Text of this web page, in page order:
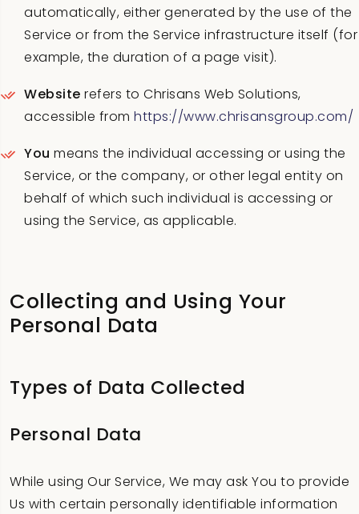
automatically, either generated by the use of the
Service or from the Service infrastructure itself (for
example, the duration of a page visit).
Website refers to Chrisans Web Solutions,
accessible from https://www.chrisansgroup.com/
You means the individual accessing or using the
Service, or the company, or other legal entity on
behalf of which such individual is accessing or
using the Service, as applicable.
Collecting and Using Your
Personal Data
Types of Data Collected
Personal Data
While using Our Service, We may ask You to provide
Us with certain personally identifiable information